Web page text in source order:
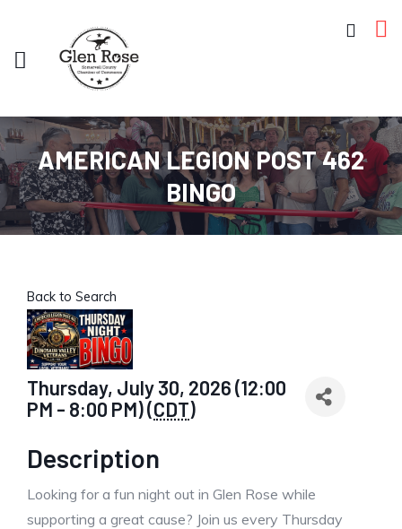
AMERICAN LEGION POST 462
BINGO
Back to Search
Thursday, July 30, 2026 (12:00
PM - 8:00 PM) (CDT)
Description
Looking for a fun night out in Glen Rose while
supporting a great cause? Join us every Thursday